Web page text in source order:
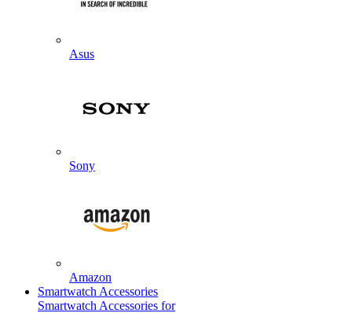
Asus
Sony
Amazon
Smartwatch Accessories
Smartwatch Accessories for